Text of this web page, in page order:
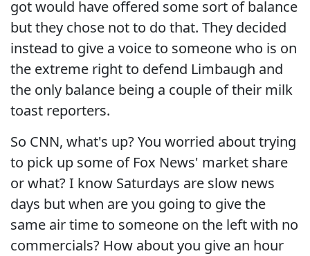
got would have offered some sort of balance
but they chose not to do that. They decided
instead to give a voice to someone who is on
the extreme right to defend Limbaugh and
the only balance being a couple of their milk
toast reporters.
So CNN, what's up? You worried about trying
to pick up some of Fox News' market share
or what? I know Saturdays are slow news
days but when are you going to give the
same air time to someone on the left with no
commercials? How about you give an hour